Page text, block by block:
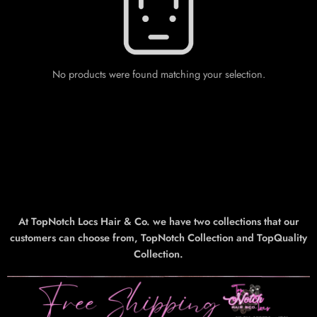
No products were found matching your selection.
At TopNotch Locs Hair & Co. we have two collections that our
customers can choose from, TopNotch Collection and TopQuality
Collection.